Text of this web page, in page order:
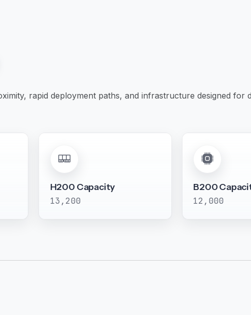
rapid deployment paths, and infrastructure designed for
H200 Capacity
13,200
B200
12,000